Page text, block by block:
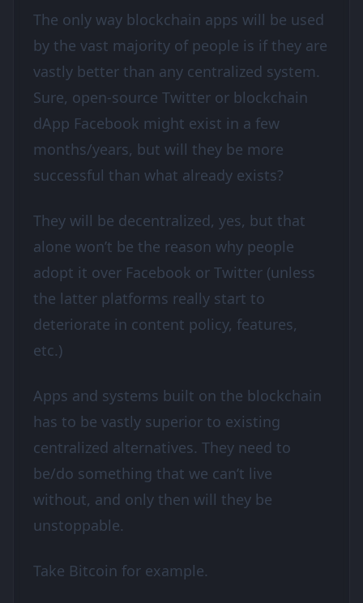
The only way blockchain apps will be used
by the vast majority of people is if they are
vastly better than any centralized system.
Sure, open-source Twitter or blockchain
dApp Facebook might exist in a few
months/years, but will they be more
successful than what already exists?
They will be decentralized, yes, but that
alone won’t be the reason why people
adopt it over Facebook or Twitter (unless
the latter platforms really start to
deteriorate in content policy, features,
etc.)
Apps and systems built on the blockchain
has to be vastly superior to existing
centralized alternatives. They need to
be/do something that we can’t live
without, and only then will they be
unstoppable.
Take Bitcoin for example.